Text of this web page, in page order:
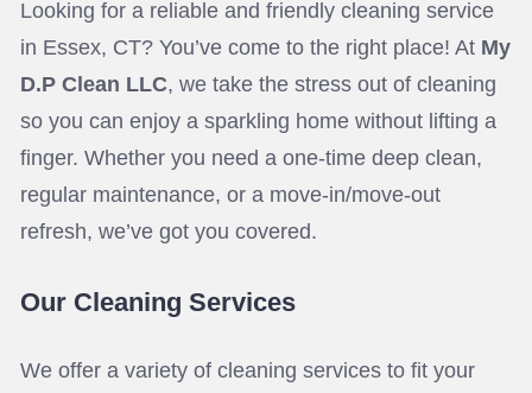
Looking for a reliable and friendly cleaning service
in Essex, CT? You’ve come to the right place! At My
D.P Clean LLC, we take the stress out of cleaning
so you can enjoy a sparkling home without lifting a
finger. Whether you need a one-time deep clean,
regular maintenance, or a move-in/move-out
refresh, we’ve got you covered.
Our Cleaning Services
We offer a variety of cleaning services to fit your